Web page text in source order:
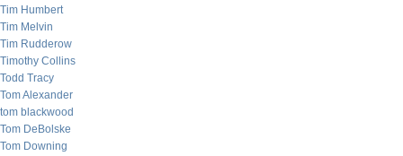
Tim Humbert
Tim Melvin
Tim Rudderow
Timothy Collins
Todd Tracy
Tom Alexander
tom blackwood
Tom DeBolske
Tom Downing